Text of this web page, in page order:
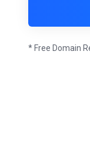
* Free Domain